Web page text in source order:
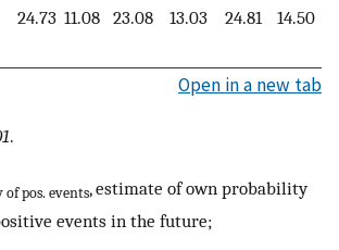
24.73 11.08 23.08 13.03 24.81 14.50
Open in a new tab
.
pos. events, estimate of own probability
events in the future;